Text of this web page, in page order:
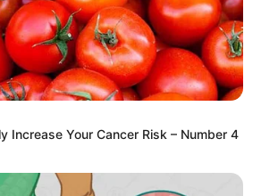
Increase Your Cancer Risk – Number 4